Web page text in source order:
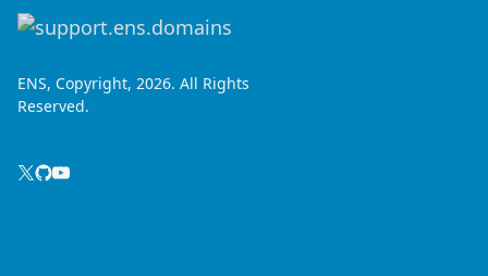
ENS, Copyright, 2026. All Rights
Reserved.